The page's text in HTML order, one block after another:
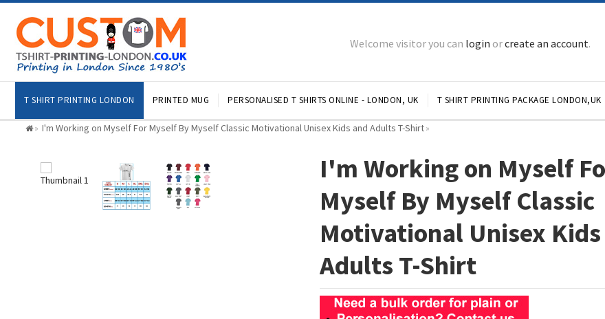
Welcome visitor you can login orcreate an account.
T SHIRT PRINTING LONDON PRINTED MUG PERSONALISED T SHIRTS ONLINE - LONDON, UK T SHIRT PRINTING PACKAGE LONDON,UK
» I'm Working on Myself For Myself By Myself Classic Motivational Unisex Kids and Adults T-Shirt»
I'm Working on Myself
Myself By Myself Classic
Motivational Unisex
Adults T-Shirt